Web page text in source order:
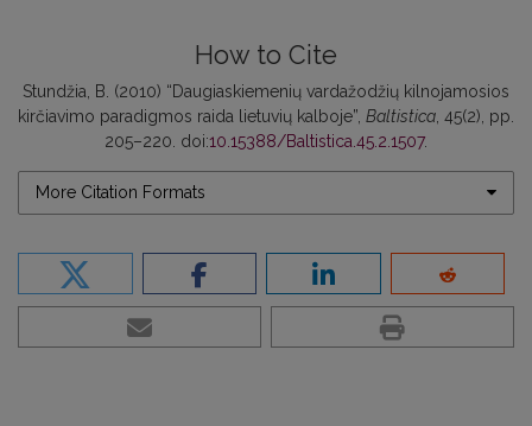
How to Cite
Stundžia, B. (2010) “Daugiaskiemenių vardažodžių kilnojamosios
kirčiavimo paradigmos raida lietuvių kalboje”, Baltistica , 45(2), pp.
205–220. doi:10.15388/Baltistica.45.2.1507.
More Citation Formats